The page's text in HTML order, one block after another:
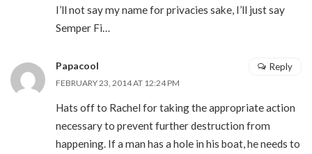
I’ll not say my name for privacies sake, I’ll just say
Semper Fi…
Papacool
FEBRUARY 23, 2014 AT 12:24 PM
Hats off to Rachel for taking the appropriate action
necessary to prevent further destruction from
happening. If a man has a hole in his boat, he needs to
Reply